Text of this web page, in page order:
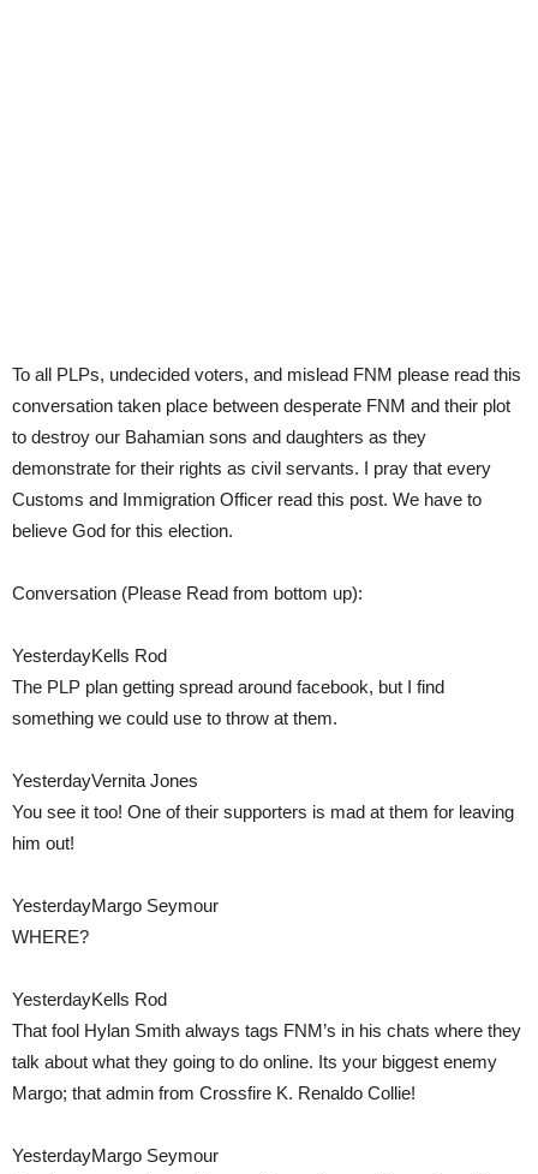
To all PLPs, undecided voters, and mislead FNM please read this
conversation taken place between desperate FNM and their plot
to destroy our Bahamian sons and daughters as they
demonstrate for their rights as civil servants. I pray that every
Customs and Immigration Officer read this post. We have to
believe God for this election.
Conversation (Please Read from bottom up):
YesterdayKells Rod
The PLP plan getting spread around facebook, but I find
something we could use to throw at them.
YesterdayVernita Jones
You see it too! One of their supporters is mad at them for leaving
him out!
YesterdayMargo Seymour
WHERE?
YesterdayKells Rod
That fool Hylan Smith always tags FNM’s in his chats where they
talk about what they going to do online. Its your biggest enemy
Margo; that admin from Crossfire K. Renaldo Collie!
YesterdayMargo Seymour